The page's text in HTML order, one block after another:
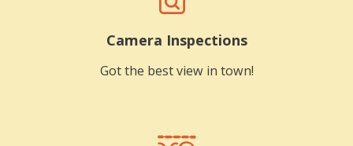
Camera Inspections
Got the best view in town!